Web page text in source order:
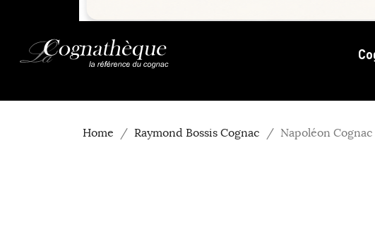
Home Raymond Bossis Cognac Napoléon